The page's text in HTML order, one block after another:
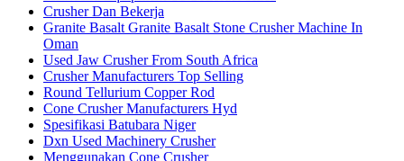
Crusher Dan Bekerja
Granite Basalt Granite Basalt Stone Crusher Machine In
Oman
Used Jaw Crusher From South Africa
Crusher Manufacturers Top Selling
Round Tellurium Copper Rod
Cone Crusher Manufacturers Hyd
Spesifikasi Batubara Niger
Dxn Used Machinery Crusher
Menggunakan Cone Crusher